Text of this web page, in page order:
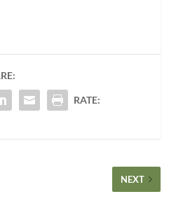
RATE:
NEXT